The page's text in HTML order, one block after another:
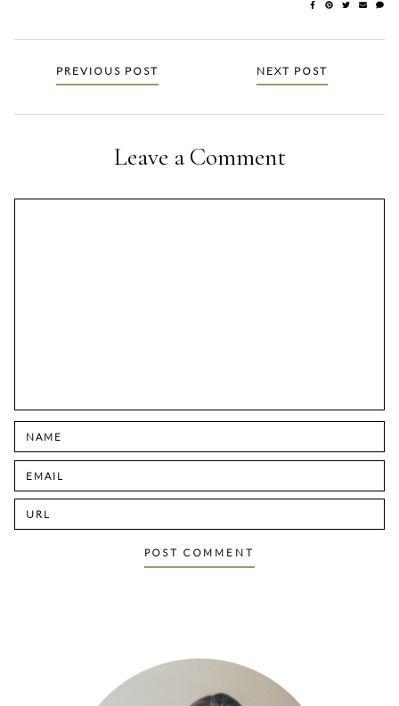
PostsPREVIOUS POST NEXT POST
Leave a Comment